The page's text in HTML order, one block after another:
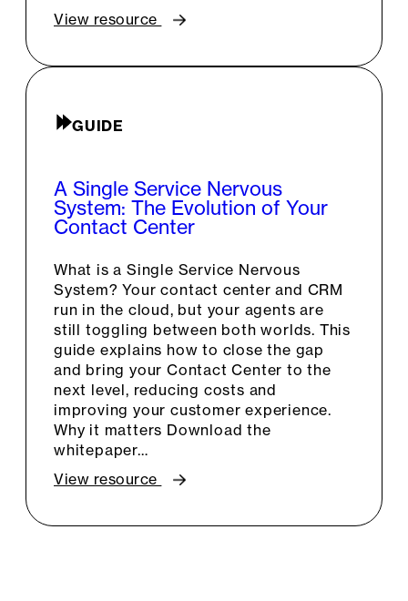
View resource
GUIDE
A Single Service Nervous
System: The Evolution of Your
Contact Center
What is a Single Service Nervous
System? Your contact center and CRM
run in the cloud, but your agents are
still toggling between both worlds. This
guide explains how to close the gap
and bring your Contact Center to the
next level, reducing costs and
improving your customer experience.
Why it matters Download the
whitepaper…
View resource